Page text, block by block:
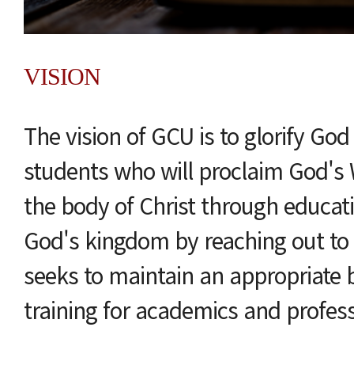
VISION
The vision of GCU is to glorify
students who will proclaim God's
the body of Christ through
God's kingdom by reaching out to
seeks to maintain an appropriate
training for academics and